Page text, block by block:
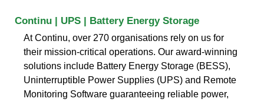
Continu | UPS | Battery Energy Storage
At Continu, over 270 organisations rely on us for
their mission-critical operations. Our award-winning
solutions include Battery Energy Storage (BESS),
Uninterruptible Power Supplies (UPS) and Remote
Monitoring Software guaranteeing reliable power,